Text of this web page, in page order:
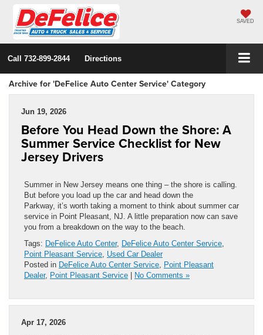
SAVED
Call 732-899-2844 Directions
Archive for 'DeFelice Auto Center Service' Category
Jun 19, 2026
Before You Head Down the Shore: A
Summer Service Checklist for New
Jersey Drivers
Summer in New Jersey means one thing – the shore is calling.
But before you load up the car and head down the
Parkway, it’s worth taking a moment to think about summer car
service in Point Pleasant, NJ. A little preparation now can save
you from a breakdown on the way to the beach.
Tags: DeFelice Auto Center, DeFelice Auto Center Service
Point Pleasant Service Used Car Dealer
Posted in DeFelice Auto Center Service Point Pleasant
Dealer, Point Pleasant Service | No Comments »
Apr 17, 2026